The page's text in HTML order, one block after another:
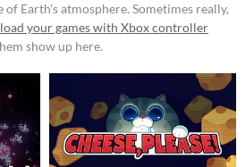
Earth's atmosphere. Sometimes really,
your games with Xbox controller
show up here.